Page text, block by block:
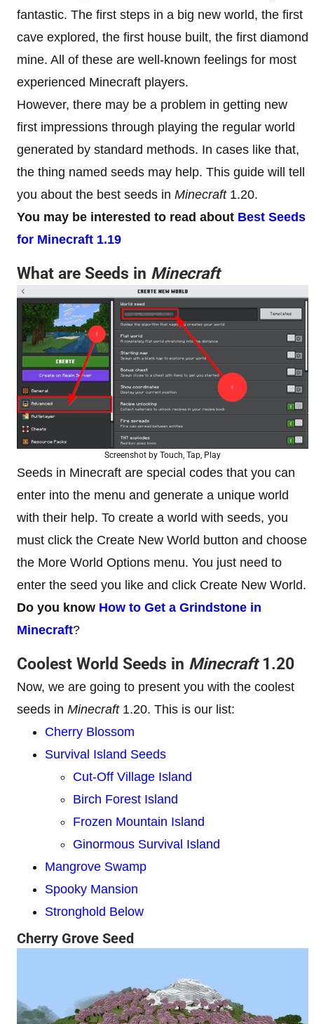
fantastic. The first steps in a big new world, the first
cave explored, the first house built, the first diamond
mine. All of these are well-known feelings for most
experienced Minecraft players.
However, there may be a problem in getting new
first impressions through playing the regular world
generated by standard methods. In cases like that,
the thing named seeds may help. This guide will tell
you about the best seeds in Minecraft1.20.
You may be interested to read about Best Seeds
for Minecraft 1.19
What are Seeds in Minecraft
Screenshot by Touch, Tap, Play
Seeds in Minecraft are special codes that you can
enter into the menu and generate a unique world
with their help. To create a world with seeds, you
must click the Create New World button and choose
the More World Options menu. You just need to
enter the seed you like and click Create New World.
Do you know How to Get a Grindstone in
Minecraft?
Coolest World Seeds in Minecraft 1.20
Now, we are going to present you with the coolest
seeds in Minecraft 1.20. This is our list:
Cherry Blossom
Survival Island Seeds
Cut-Off Village Island
Birch Forest Island
Frozen Mountain Island
Ginormous Survival Island
Mangrove Swamp
Spooky Mansion
Stronghold Below
Cherry Grove Seed